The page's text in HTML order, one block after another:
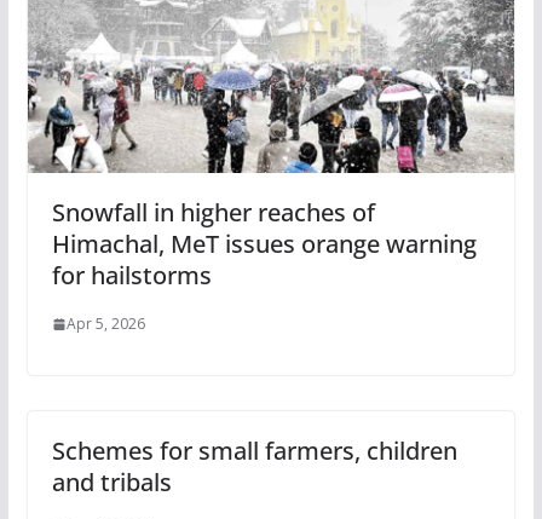
Snowfall in higher reaches of
Himachal, MeT issues orange warning
for hailstorms
Apr 5, 2026
Schemes for small farmers, children
and tribals